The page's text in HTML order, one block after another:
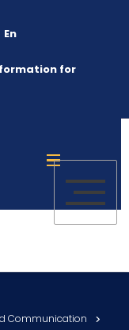
En
for
Communication